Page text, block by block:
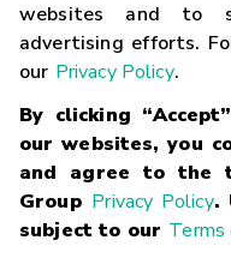
websites and to
advertising efforts.
our Privacy Policy.
By clicking
our websites, you
and agree to the
Group Privacy Policy.
subject to our Terms
Careers
Glossary